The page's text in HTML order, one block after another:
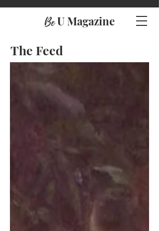
BeU Magazine
The Feed